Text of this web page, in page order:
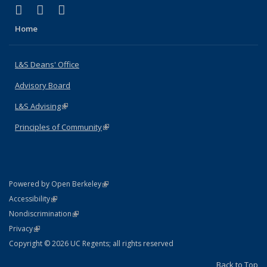
X (formerly Twitter)
(link is external)
LinkedIn
(link is external)
Home
L&S Deans' Office
Advisory Board
L&S Advising(link is external)
Principles of Community(link is external)
Powered by Open Berkeley(link is external)
AccessibilityStatement
(link is external)
NondiscriminationPolicy Statement
(link is external)
PrivacyStatement
(link is external)
Copyright © 2026 UC Regents; all rights reserved